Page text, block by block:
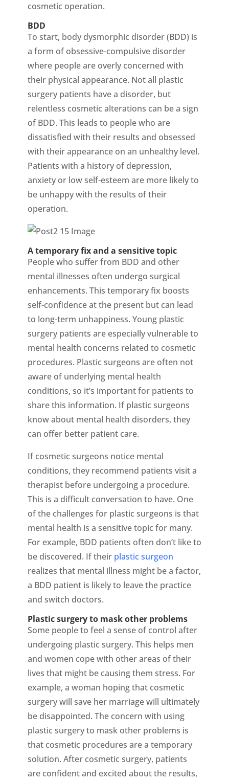
cosmetic operation.
BDD
To start, body dysmorphic disorder (BDD) is
a form of obsessive-compulsive disorder
where people are overly concerned with
their physical appearance. Not all plastic
surgery patients have a disorder, but
relentless cosmetic alterations can be a sign
of BDD. This leads to people who are
dissatisfied with their results and obsessed
with their appearance on an unhealthy level.
Patients with a history of depression,
anxiety or low self-esteem are more likely to
be unhappy with the results of their
operation.
A temporary fix and a sensitive topic
People who suffer from BDD and other
mental illnesses often undergo surgical
enhancements. This temporary fix boosts
self-confidence at the present but can lead
to long-term unhappiness. Young plastic
surgery patients are especially vulnerable to
mental health concerns related to cosmetic
procedures. Plastic surgeons are often not
aware of underlying mental health
conditions, so it’s important for patients to
share this information. If plastic surgeons
know about mental health disorders, they
can offer better patient care.
If cosmetic surgeons notice mental
conditions, they recommend patients visit a
therapist before undergoing a procedure.
This is a difficult conversation to have. One
of the challenges for plastic surgeons is that
mental health is a sensitive topic for many.
For example, BDD patients often don’t like to
be discovered. If their plastic surgeon
realizes that mental illness might be a factor,
a BDD patient is likely to leave the practice
and switch doctors.
Plastic surgery to mask other problems
Some people to feel a sense of control after
undergoing plastic surgery. This helps men
and women cope with other areas of their
lives that might be causing them stress. For
example, a woman hoping that cosmetic
surgery will save her marriage will ultimately
be disappointed. The concern with using
plastic surgery to mask other problems is
that cosmetic procedures are a temporary
solution. After cosmetic surgery, patients
are confident and excited about the results,